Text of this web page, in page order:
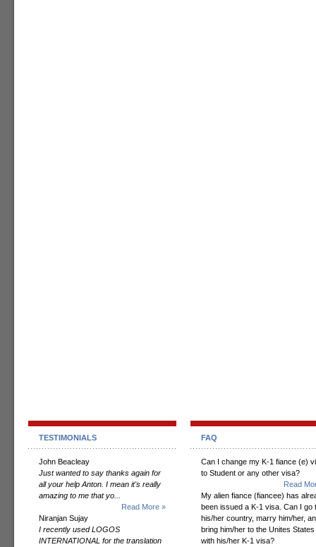
TESTIMONIALS
John Beacleay
Just wanted to say thanks again for
all your help Anton. I mean it's really
amazing to me that yo...
Read More »
Niranjan Sujay
I recently used LOGOS
INTERNATIONAL for the translation
FAQ
Can I change my K-1 fiance (e)
to Student or any other visa?
Read
My alien fiance (fiancee) has
been issued a K-1 visa. Can I go
his/her country, marry him/her,
bring him/her to the Unites States
with his/her K-1 visa?